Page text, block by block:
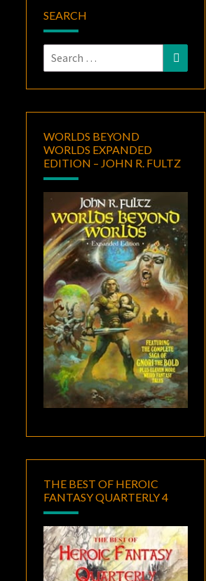
SEARCH
Search
for:
Search
WORLDS BEYOND
WORLDS EXPANDED
EDITION – JOHN R. FULTZ
THE BEST OF HEROIC
FANTASY QUARTERLY 4